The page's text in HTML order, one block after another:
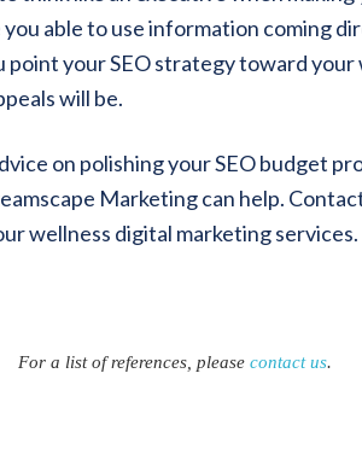
able to use information coming
point your SEO strategy toward your
will be.
on polishing your SEO budget
Marketing can help.
wellness digital marketing services.
For a list of references, please contact us.